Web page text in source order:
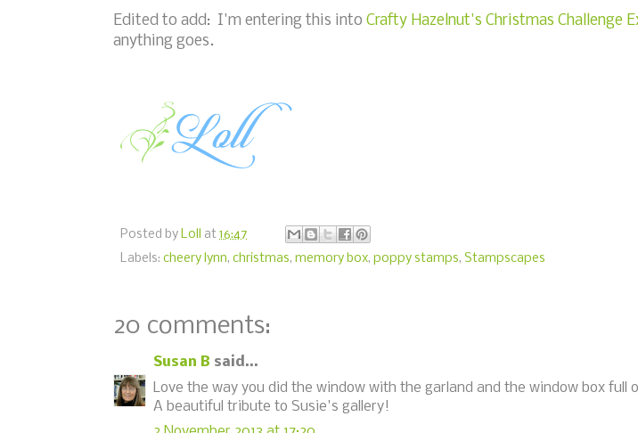
Edited to add: I'm entering this into Crafty Hazelnut's Christmas Challenge
anything goes.
Posted by Loll at 16:47
Labels: cheery lynn, christmas, memory box, poppy stamps, Stampscapes
20 comments:
Susan B said...
Love the way you did the window with the garland and the window box full
A beautiful tribute to Susie's gallery!